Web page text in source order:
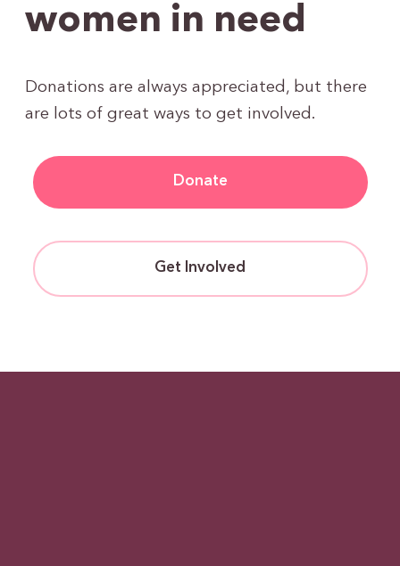
women in need
Donations are always appreciated, but there
are lots of great ways to get involved.
Donate
Get Involved